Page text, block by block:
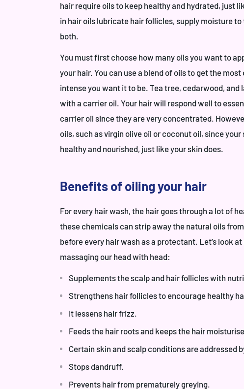
hair require oils to keep healthy and hydrated, just
in hair oils lubricate hair follicles, supply moisture
both.
You must first choose how many oils you want to
your hair. You can use a blend of oils to get the
intense you want it to be. Tea tree, cedarwood,
with a carrier oil. Your hair will respond well to
carrier oil since they are very concentrated.
oils, such as virgin olive oil or coconut oil, since
healthy and nourished, just like your skin does.
Benefits of oiling your hair
For every hair wash, the hair goes through a lot of
these chemicals can strip away the natural oils
before every hair wash as a protectant. Let’s look
massaging our head with head:
Supplements the scalp and hair follicles with
Strengthens hair follicles to encourage healthy
It lessens hair frizz.
Feeds the hair roots and keeps the hair
Certain skin and scalp conditions are addressed
Stops dandruff.
Prevents hair from prematurely greying.